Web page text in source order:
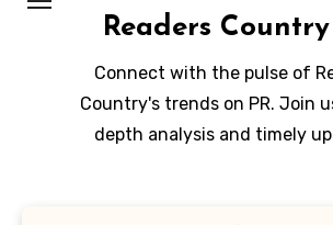
Readers Country
Connect with the pulse of
Country's trends on PR. Join
depth analysis and timely